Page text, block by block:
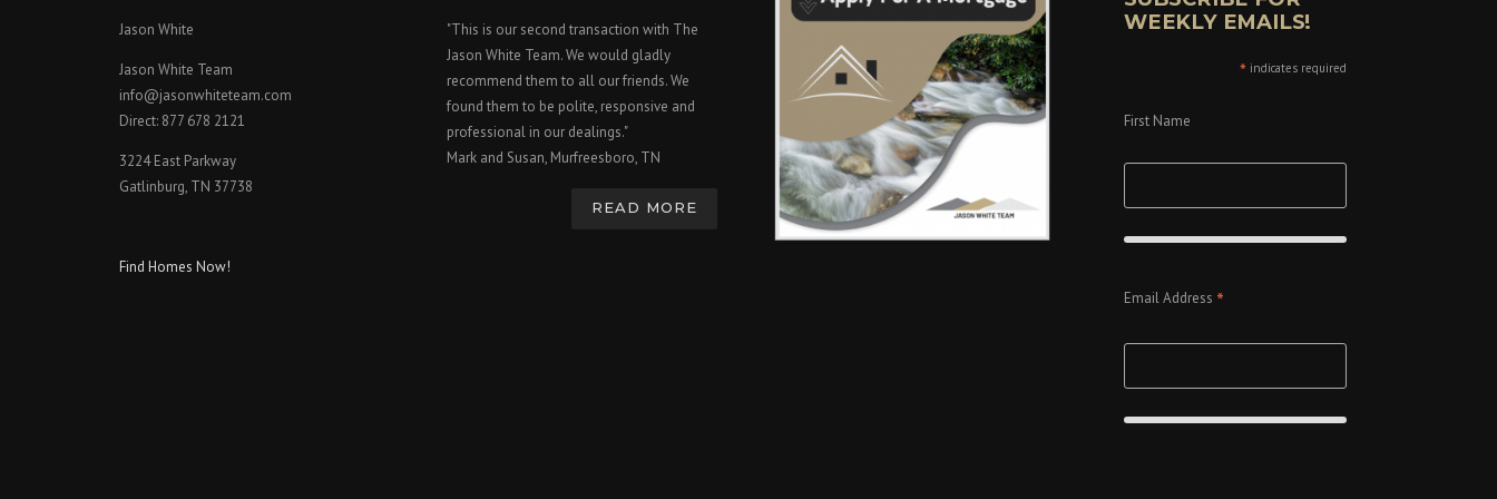
Jason White
Jason White Team
info@jasonwhiteteam.com
Direct: 877 678 2121
3224 East Parkway
Gatlinburg, TN 37738
Find Homes Now!
"This is our second transaction with The
Jason White Team. We would gladly
recommend them to all our friends. We
found them to be polite, responsive and
professional in our dealings."
Mark and Susan, Murfreesboro, TN
READ MORE
WEEKLY EMAILS!
*indicates required
First Name
Email Address *